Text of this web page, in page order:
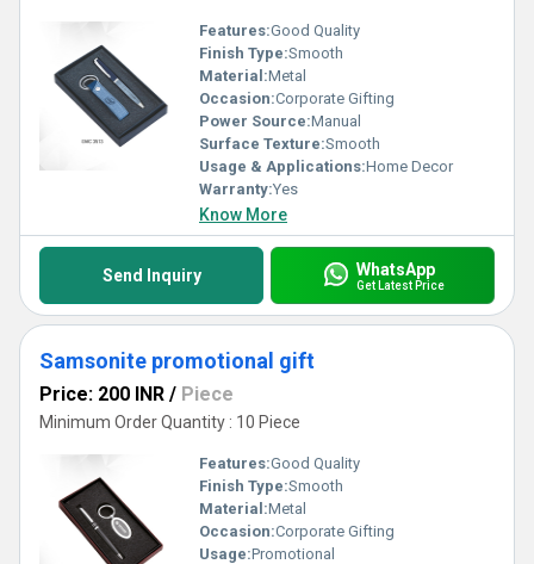
Features:Good Quality
Finish Type:Smooth
Material:Metal
Occasion:Corporate Gifting
Power Source:Manual
Surface Texture:Smooth
Usage & Applications:Home Decor
Warranty:Yes
Know More
Send Inquiry WhatsApp
Get Latest Price
Samsonite promotional gift
Price: 200 INR / Piece
Minimum Order Quantity : 10 Piece
Features:Good Quality
Finish Type:Smooth
Material:Metal
Occasion:Corporate Gifting
Usage:Promotional